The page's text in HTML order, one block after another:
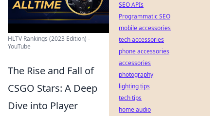
HLTV Rankings (2023 Edition) -
YouTube
The Rise and Fall of
CSGO Stars: A Deep
Dive into Player
SEO APIs
Programmatic SEO
mobile accessories
tech accessories
phone accessories
accessories
photography
lighting tips
tech tips
home audio